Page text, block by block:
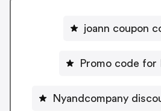
joann coupon
Promo code for
Nyandcompany